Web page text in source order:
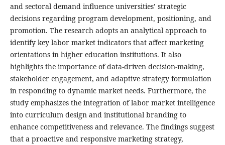
and sectoral demand influence universities’ strategic
decisions regarding program development, positioning, and
promotion. The research adopts an analytical approach to
identify key labor market indicators that affect marketing
orientations in higher education institutions. It also
highlights the importance of data-driven decision-making,
stakeholder engagement, and adaptive strategy formulation
in responding to dynamic market needs. Furthermore, the
study emphasizes the integration of labor market intelligence
into curriculum design and institutional branding to
enhance competitiveness and relevance. The findings suggest
that a proactive and responsive marketing strategy,